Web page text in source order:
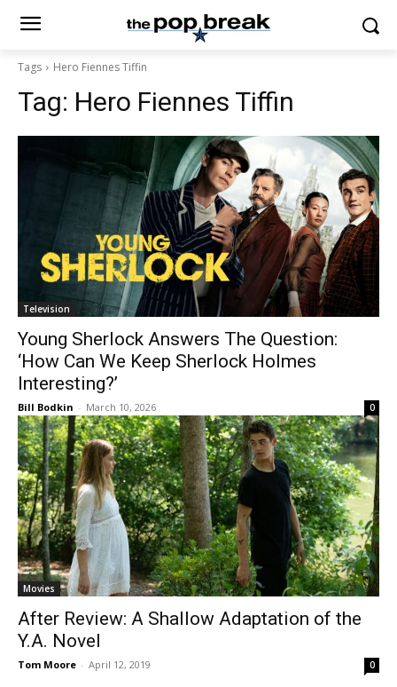
Tags Hero Fiennes Tiffin
Tag: Hero Fiennes Tiffin
Television
Young Sherlock Answers The Question:
‘How Can We Keep Sherlock Holmes
Interesting?’
Bill Bodkin - March 10, 2026 0
Movies
After Review: A Shallow Adaptation of the
Y.A. Novel
Tom Moore - April 12, 2019 0